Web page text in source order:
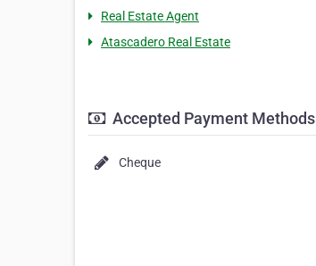
Real Estate Agent
Atascadero Real Estate
Accepted Payment Methods
Cheque